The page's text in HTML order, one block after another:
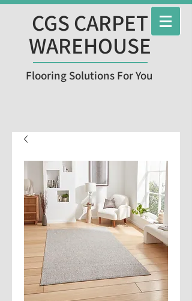
CGS CARPET
WAREHOUSE
Flooring Solutions For You